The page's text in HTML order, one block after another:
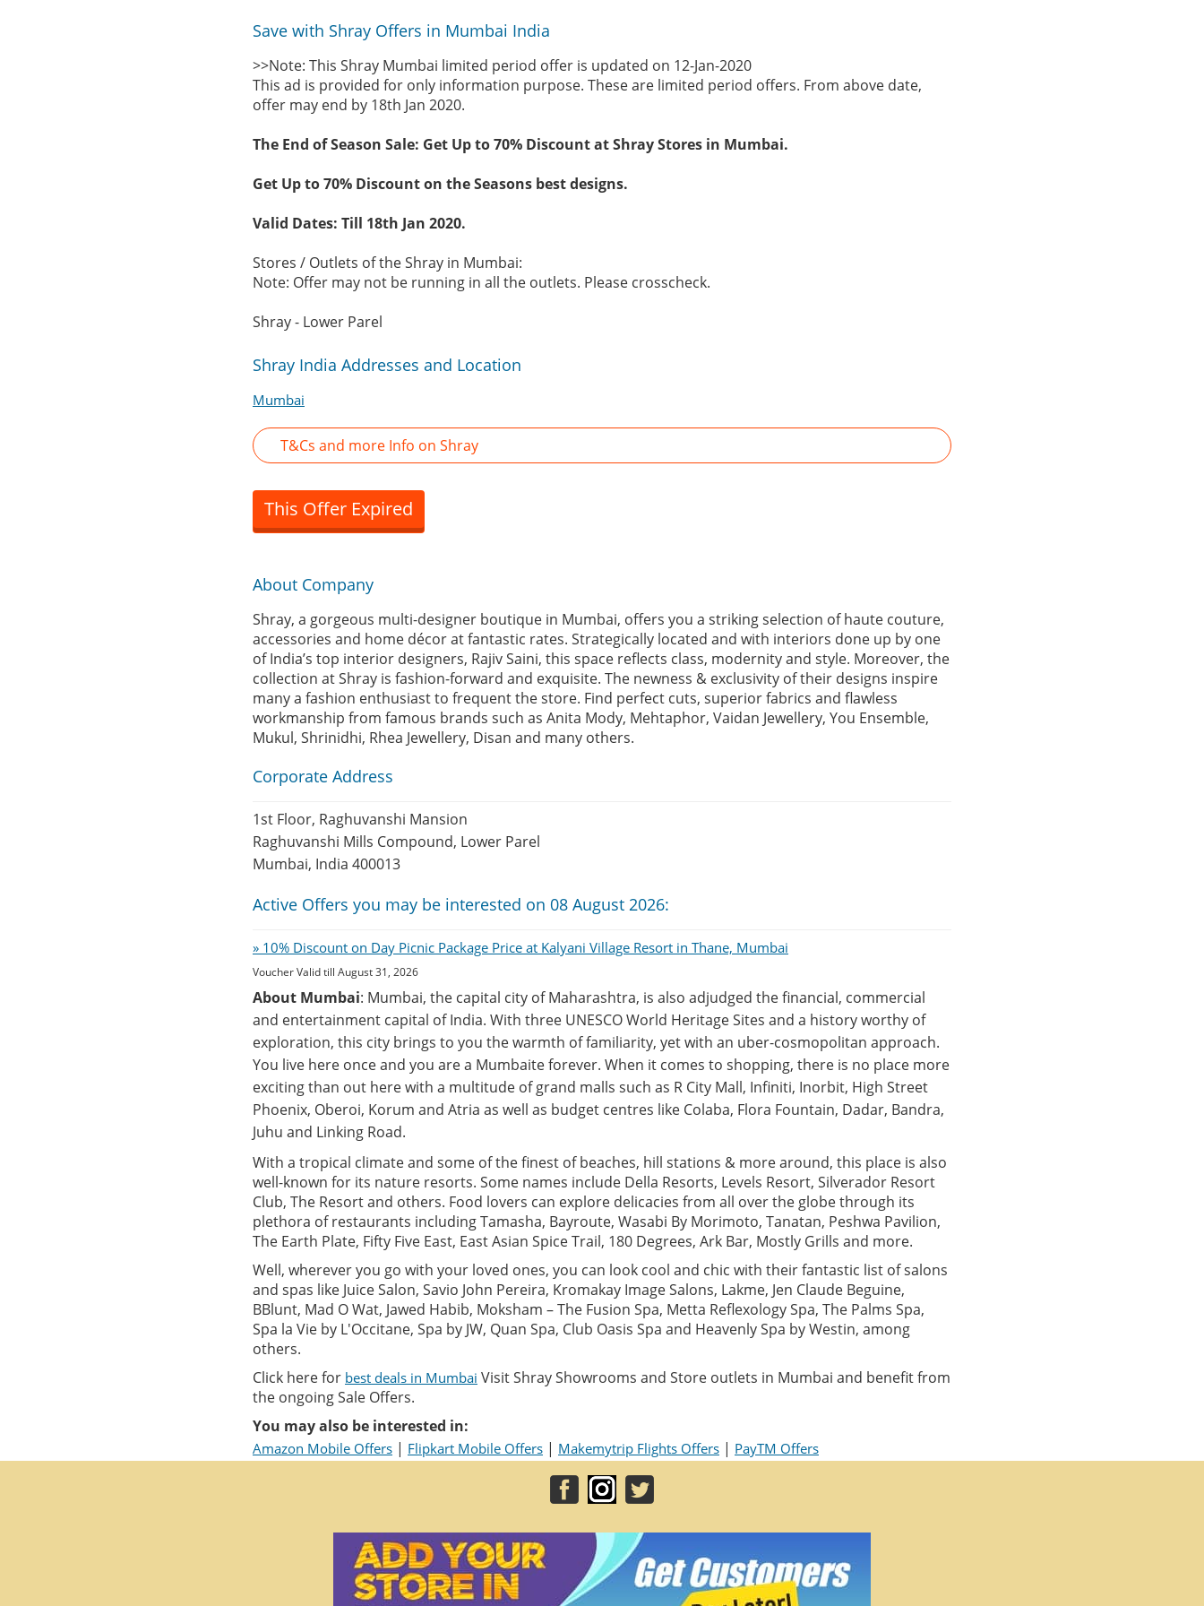
Save with Shray Offers in Mumbai India
>>Note: This Shray Mumbai limited period offer is updated on 12-Jan-2020
This ad is provided for only information purpose. These are limited period offers. From above date,
offer may end by 18th Jan 2020.
The End of Season Sale: Get Up to 70% Discount at Shray Stores in Mumbai.
Get Up to 70% Discount on the Seasons best designs.
Valid Dates: Till 18th Jan 2020.
Stores / Outlets of the Shray in Mumbai:
Note: Offer may not be running in all the outlets. Please crosscheck.
Shray - Lower Parel
Shray India Addresses and Location
Mumbai
T&Cs and more Info on Shray
This Offer Expired
About Company
Shray, a gorgeous multi-designer boutique in Mumbai, offers you a striking selection of haute couture,
accessories and home décor at fantastic rates. Strategically located and with interiors done up by one
of India’s top interior designers, Rajiv Saini, this space reflects class, modernity and style. Moreover, the
collection at Shray is fashion-forward and exquisite. The newness & exclusivity of their designs inspire
many a fashion enthusiast to frequent the store. Find perfect cuts, superior fabrics and flawless
workmanship from famous brands such as Anita Mody, Mehtaphor, Vaidan Jewellery, You Ensemble,
Mukul, Shrinidhi, Rhea Jewellery, Disan and many others.
Corporate Address
1st Floor, Raghuvanshi Mansion
Raghuvanshi Mills Compound, Lower Parel
Mumbai, India 400013
Active Offers you may be interested on 08 August 2026:
» 10% Discount on Day Picnic Package Price at Kalyani Village Resort in Thane, Mumbai
Voucher Valid till August 31, 2026
About Mumbai: Mumbai, the capital city of Maharashtra, is also adjudged the financial, commercial
and entertainment capital of India. With three UNESCO World Heritage Sites and a history worthy of
exploration, this city brings to you the warmth of familiarity, yet with an uber-cosmopolitan approach.
You live here once and you are a Mumbaite forever. When it comes to shopping, there is no place more
exciting than out here with a multitude of grand malls such as R City Mall, Infiniti, Inorbit, High Street
Phoenix, Oberoi, Korum and Atria as well as budget centres like Colaba, Flora Fountain, Dadar, Bandra,
Juhu and Linking Road.
With a tropical climate and some of the finest of beaches, hill stations & more around, this place is also
well-known for its nature resorts. Some names include Della Resorts, Levels Resort, Silverador Resort
Club, The Resort and others. Food lovers can explore delicacies from all over the globe through its
plethora of restaurants including Tamasha, Bayroute, Wasabi By Morimoto, Tanatan, Peshwa Pavilion,
The Earth Plate, Fifty Five East, East Asian Spice Trail, 180 Degrees, Ark Bar, Mostly Grills and more.
Well, wherever you go with your loved ones, you can look cool and chic with their fantastic list of salons
and spas like Juice Salon, Savio John Pereira, Kromakay Image Salons, Lakme, Jen Claude Beguine,
BBlunt, Mad O Wat, Jawed Habib, Moksham – The Fusion Spa, Metta Reflexology Spa, The Palms Spa,
Spa la Vie by L'Occitane, Spa by JW, Quan Spa, Club Oasis Spa and Heavenly Spa by Westin, among
others.
Click here for best deals in Mumbai Visit Shray Showrooms and Store outlets in Mumbai and benefit from
the ongoing Sale Offers.
You may also be interested in:
Amazon Mobile Offers | Flipkart Mobile Offers | Makemytrip Flights Offers | PayTM Offers